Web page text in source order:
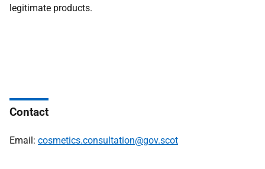
legitimate products.
Contact
Email: cosmetics.consultation@gov.scot